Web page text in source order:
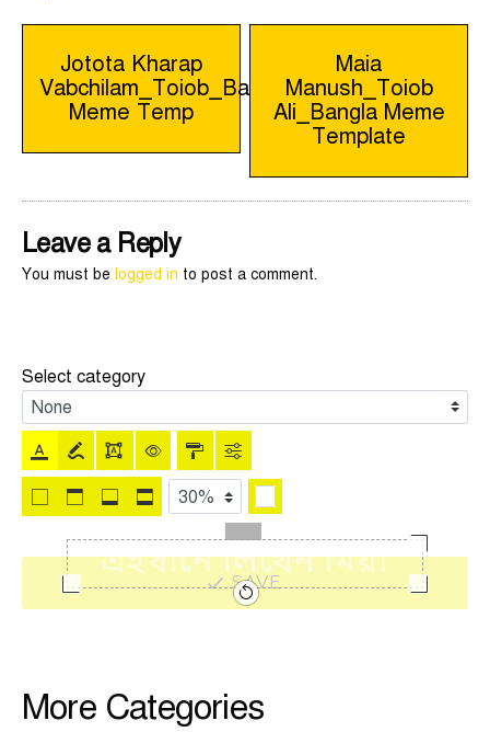
Post
navigation
Jotota Kharap
Vabchilam_Toiob_Bangla
Meme Temp
Maia
Manush_Toiob
Ali_Bangla Meme
Template
Leave a Reply
You must be logged in to post a comment.
Select category
SAVE
More Categories